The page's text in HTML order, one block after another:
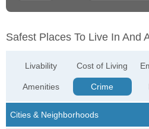
Safest Places To Live In And
Livability
Amenities
Cost of Living
Crime